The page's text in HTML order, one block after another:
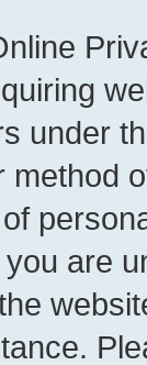
under
are